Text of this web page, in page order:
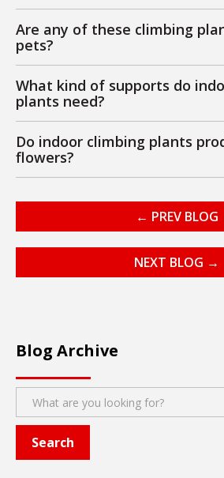
Are any of these climbing
pets?
What kind of supports do
plants need?
Do indoor climbing plants
flowers?
← PREV BLOG
NEXT BLOG →
Blog Archive